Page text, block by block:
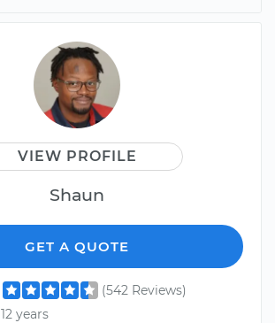
VIEW PROFILE
Shaun
GET A QUOTE
(542 Reviews)
12 years